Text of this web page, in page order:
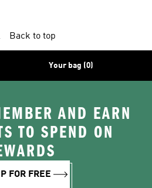
Back to top
Your bag (0)
AND EARN
TO SPEND ON
FOR FREE